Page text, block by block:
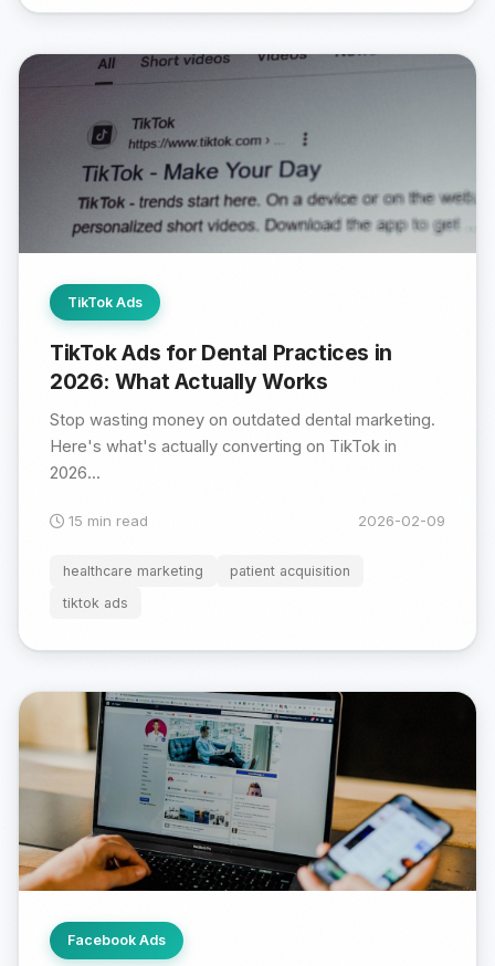
TikTok Ads
TikTok Ads for Dental Practices in
2026: What Actually Works
Stop wasting money on outdated dental marketing.
Here's what's actually converting on TikTok in
2026...
15 min read 2026-02-09
healthcare marketing
patient acquisition
tiktok ads
Facebook Ads